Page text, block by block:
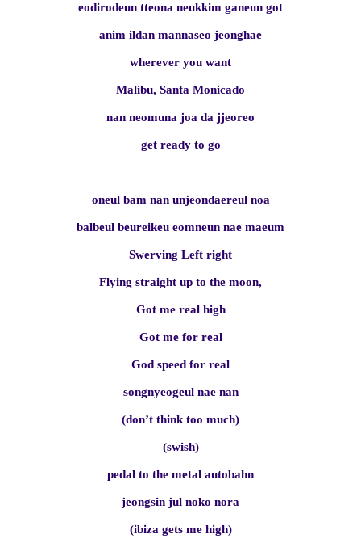
eodirodeun tteona neukkim ganeun got
anim ildan mannaseo jeonghae
wherever you want
Malibu, Santa Monicado
nan neomuna joa da jjeoreo
get ready to go
oneul bam nan unjeondaereul noa
balbeul beureikeu eomneun nae maeum
Swerving Left right
Flying straight up to the moon,
Got me real high
Got me for real
God speed for real
songnyeogeul nae nan
(don’t think too much)
(swish)
pedal to the metal autobahn
jeongsin jul noko nora
(ibiza gets me high)